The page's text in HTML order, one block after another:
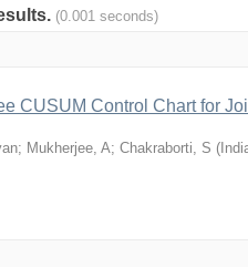
(0.001 seconds)
CUSUM Control Chart for
; Mukherjee, A; Chakraborti, S (